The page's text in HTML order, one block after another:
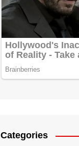
Categories